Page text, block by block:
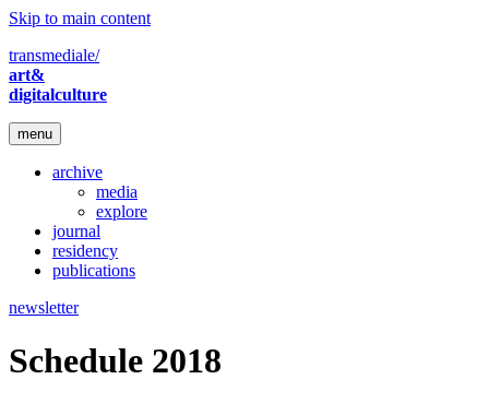
Skip to main content
transmediale/
art&
digitalculture
menu
archive
media
explore
journal
residency
publications
newsletter
Schedule 2018